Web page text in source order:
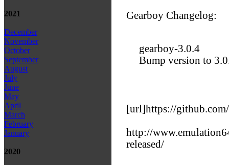
2021
December
November
October
September
August
July
June
May
April
March
February
January
2020
Gearboy Changelog:
gearboy-3.0.4
Bump version to
[url]https://
http://
released/